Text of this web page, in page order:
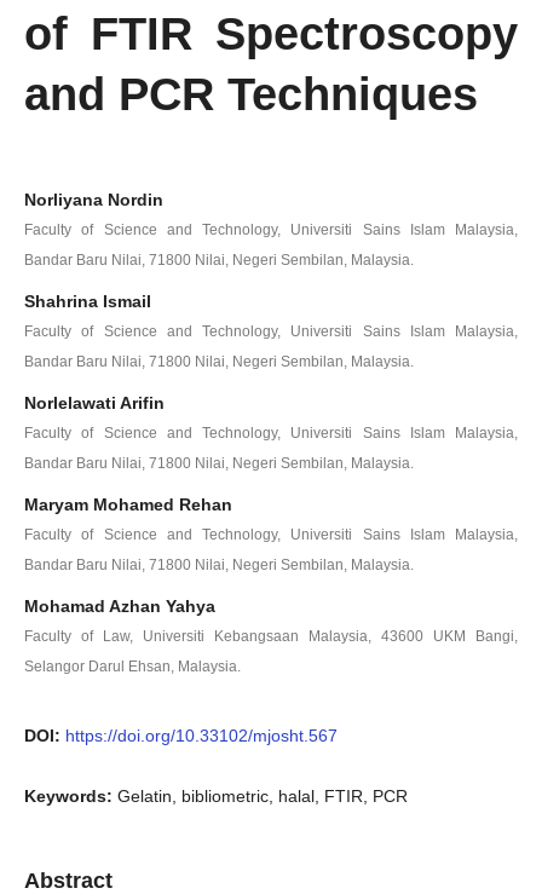
of FTIR Spectroscopy
and PCR Techniques
Norliyana Nordin
Faculty of Science and Technology, Universiti Sains Islam Malaysia,
Bandar Baru Nilai, 71800 Nilai, Negeri Sembilan, Malaysia.
Shahrina Ismail
Faculty of Science and Technology, Universiti Sains Islam Malaysia,
Bandar Baru Nilai, 71800 Nilai, Negeri Sembilan, Malaysia.
Norlelawati Arifin
Faculty of Science and Technology, Universiti Sains Islam Malaysia,
Bandar Baru Nilai, 71800 Nilai, Negeri Sembilan, Malaysia.
Maryam Mohamed Rehan
Faculty of Science and Technology, Universiti Sains Islam Malaysia,
Bandar Baru Nilai, 71800 Nilai, Negeri Sembilan, Malaysia.
Mohamad Azhan Yahya
Faculty of Law, Universiti Kebangsaan Malaysia, 43600 UKM Bangi,
Selangor Darul Ehsan, Malaysia.
DOI: https://doi.org/10.33102/mjosht.567
Keywords: Gelatin, bibliometric, halal, FTIR, PCR
Abstract